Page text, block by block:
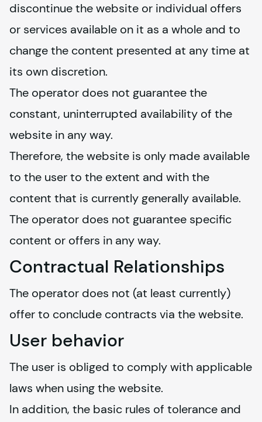
discontinue the website or individual offers
or services available on it as a whole and to
change the content presented at any time at
its own discretion.
The operator does not guarantee the
constant, uninterrupted availability of the
website in any way.
Therefore, the website is only made available
to the user to the extent and with the
content that is currently generally available.
The operator does not guarantee specific
content or offers in any way.
Contractual Relationships
The operator does not (at least currently)
offer to conclude contracts via the website.
User behavior
The user is obliged to comply with applicable
laws when using the website.
In addition, the basic rules of tolerance and